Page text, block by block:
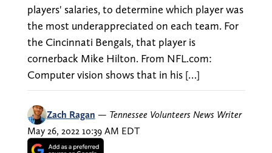
players' salaries, to determine which player was
the most underappreciated on each team. For
the Cincinnati Bengals, that player is
cornerback Mike Hilton. From NFL.com:
Computer vision shows that in his […]
Zach Ragan — Tennessee Volunteers News Writer
May 26, 2022 10:39 AM EDT